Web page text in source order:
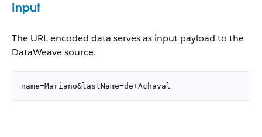
Input
The URL encoded data serves as input payload to the
DataWeave source.
name=Mariano&lastName=de+Achaval